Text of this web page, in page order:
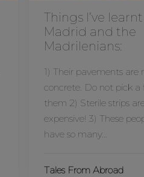
Things I’ve
Madrid and the
Madrilenians:
1) Their pavements are
concrete. Do not pick
them 2) Sterile strips
expensive! 3) These
have so many…
Tales From Abroad